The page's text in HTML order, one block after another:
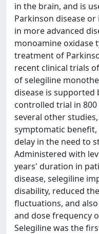
in the brain, and is
Parkinson disease
in more advanced
monoamine oxidase
treatment of
recent clinical trials
of selegiline
disease is supported
controlled trial in 800
several other
symptomatic
delay in the need to
Administered with
years' duration in
disease, selegiline
disability, reduced
fluctuations, and
and dose frequency
Selegiline was the